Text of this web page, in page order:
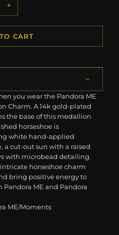
+
CART
you wear the Pandora ME
Charm. A 14k gold-plated
the base of this medallion
horseshoe is
white hand-applied
a cut-out sun with a raised
with microbead detailing.
horseshoe charm
bring positive energy to
ME and Pandora
ME/Moments